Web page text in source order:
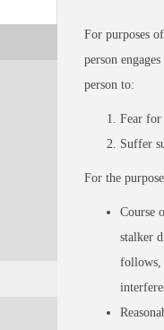
For purposes
person
person to:
Fear for
Suffer
For the
Course
stalker
follows,